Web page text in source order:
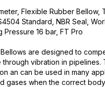
Flexible Rubber
Standard, NBR Seal,
Pressure 16 bar, FT Pro
are designed to
vibration in
an can be used in many
gases when the correct